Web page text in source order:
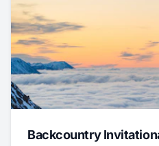
Backcountry